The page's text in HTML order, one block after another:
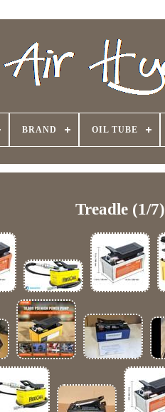
BRAND OIL TUBE
Treadle (1/7)